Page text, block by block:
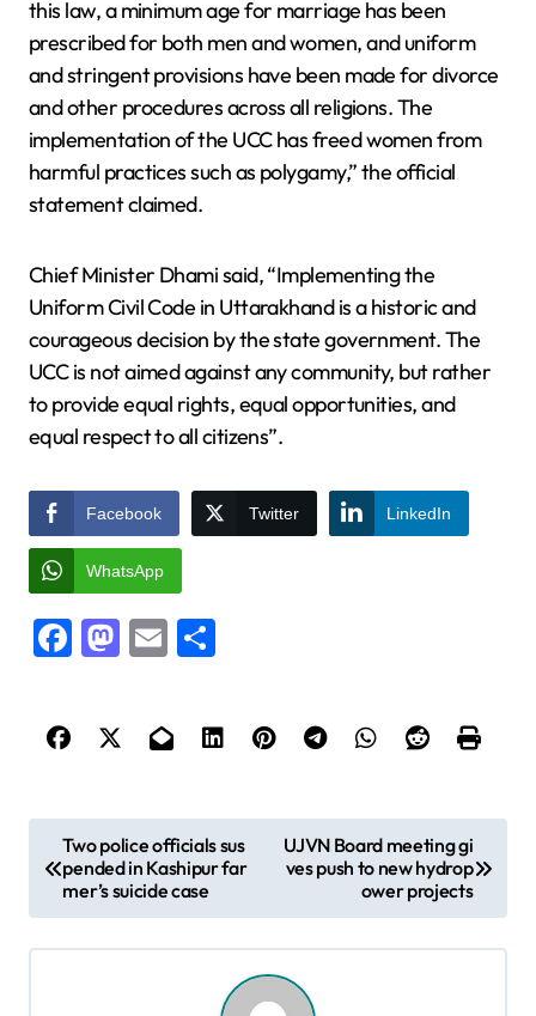
this law, a minimum age for marriage has been
prescribed for both men and women, and uniform
and stringent provisions have been made for divorce
and other procedures across all religions. The
implementation of the UCC has freed women from
harmful practices such as polygamy,” the official
statement claimed.
Chief Minister Dhami said, “Implementing the
Uniform Civil Code in Uttarakhand is a historic and
courageous decision by the state government. The
UCC is not aimed against any community, but rather
to provide equal rights, equal opportunities, and
equal respect to all citizens”.
Facebook Twitter LinkedIn
WhatsApp
Facebook
Mastodon
Email
o
s
t
Two police officials sus
pended in Kashipur far
mer’s suicide case
UJVN Board meeting gi
ves push to new hydrop
ower projects